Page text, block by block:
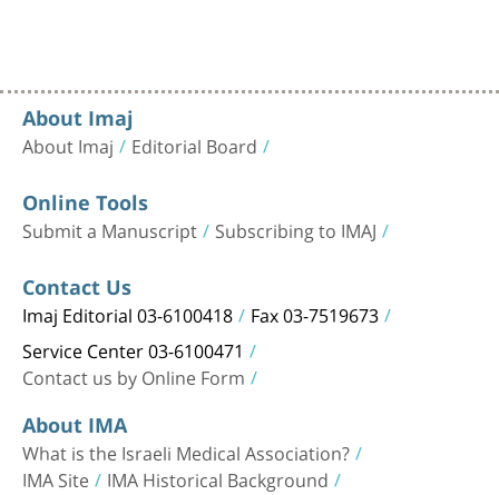
About Imaj
About Imaj Editorial Board
Online Tools
Submit a Manuscript Subscribing to IMAJ
Contact Us
Imaj Editorial 03-6100418 Fax 03-7519673
Service Center 03-6100471
Contact us by Online Form
About IMA
What is the Israeli Medical Association?
IMA Site IMA Historical Background